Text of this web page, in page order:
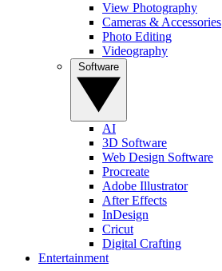
View Photography
Cameras & Accessories
Photo Editing
Videography
AI
3D Software
Web Design Software
Procreate
Adobe Illustrator
After Effects
InDesign
Cricut
Digital Crafting
Entertainment